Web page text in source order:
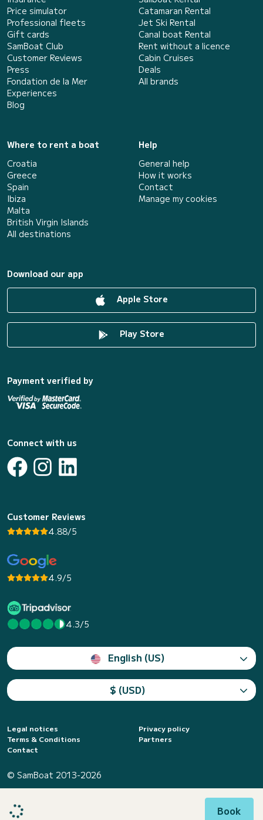
Book
Price simulator
Professional fleets
Gift cards
SamBoat Club
Customer Reviews
Press
Fondation de la Mer
Experiences
Blog
Catamaran Rental
Jet Ski Rental
Canal boat Rental
Rent without a licence
Cabin Cruises
Deals
All brands
Where to rent a boat
Croatia
Greece
Spain
Ibiza
Malta
British Virgin Islands
All destinations
Help
General help
How it works
Contact
Manage my cookies
Download our app
Apple Store
Play Store
Payment verified by
Connect with us
Customer Reviews
4.88/5
4.9/5
4.3/5
English (US)
$ (USD)
Legal notices
Privacy policy
Terms & Conditions
Partners
Contact
© SamBoat 2013-2026